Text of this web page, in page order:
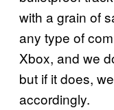
with a grain of
any type of
Xbox, and we
but if it does,
accordingly.